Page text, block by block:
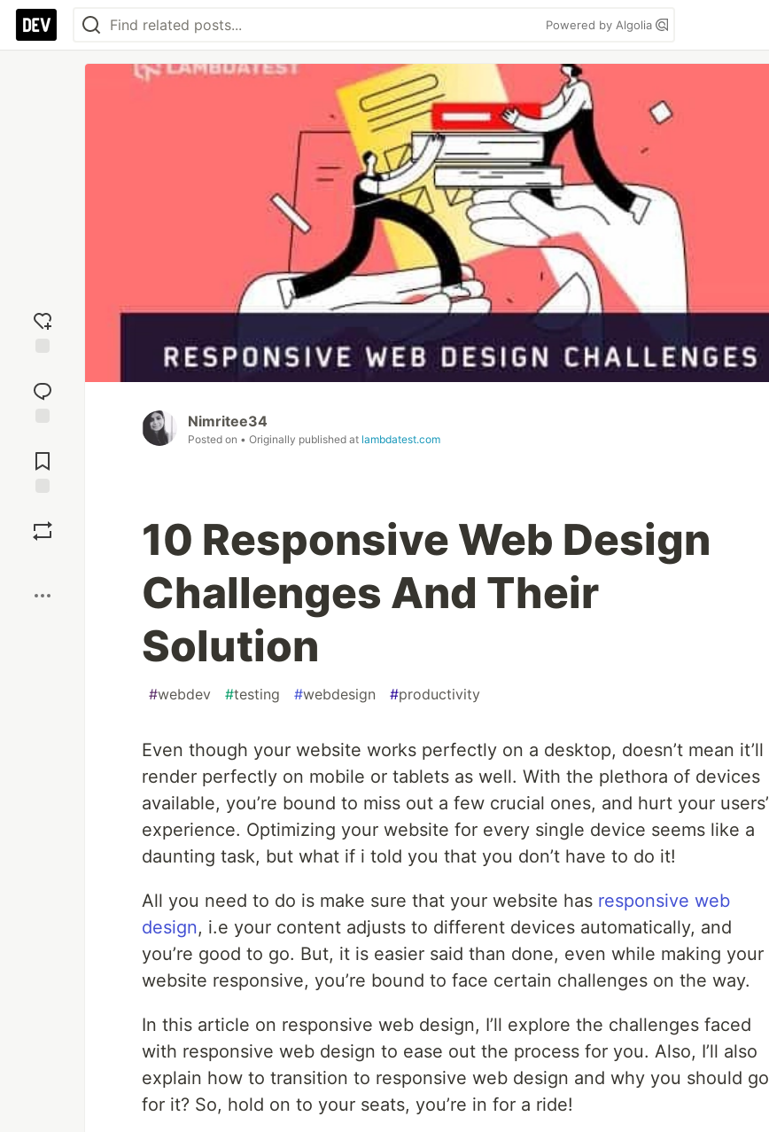
Powered by Algolia
reaction
Comments
Nimritee34
Posted on • Originally published at lambdatest.com
10 Responsive Web Design
Challenges And Their
Solution
#webdev #testing #webdesign #productivity
Even though your website works perfectly on a desktop, doesn’t mean it’ll
render perfectly on mobile or tablets as well. With the plethora of devices
available, you’re bound to miss out a few crucial ones, and hurt your users’
experience. Optimizing your website for every single device seems like a
daunting task, but what if i told you that you don’t have to do it!
All you need to do is make sure that your website has responsive web
design, i.e your content adjusts to different devices automatically, and
you’re good to go. But, it is easier said than done, even while making your
website responsive, you’re bound to face certain challenges on the way.
In this article on responsive web design, I’ll explore the challenges faced
with responsive web design to ease out the process for you. Also, I’ll also
explain how to transition to responsive web design and why you should go
for it? So, hold on to your seats, you’re in for a ride!